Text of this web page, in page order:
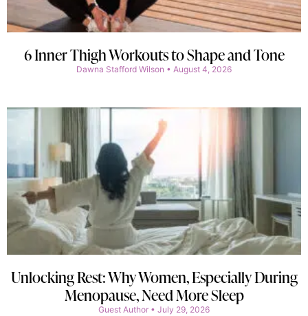
6 Inner Thigh Workouts to Shape and Tone
Dawna Stafford Wilson August 4, 2026
Unlocking Rest: Why Women, Especially During
Menopause, Need More Sleep
Guest Author July 29, 2026